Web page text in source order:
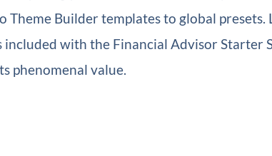
Theme Builder templates to global presets.
included with the Financial Advisor Starter
phenomenal value.